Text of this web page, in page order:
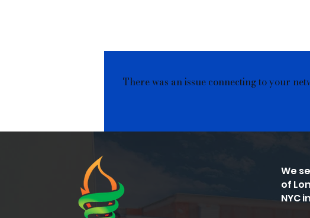
There was an issue connecting to your
We
of
NYC